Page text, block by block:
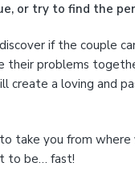
or try to find the
if the couple
their problems
create a loving and
take you from where
to be… fast!